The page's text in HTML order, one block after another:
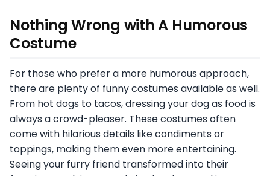
Nothing Wrong with A Humorous
Costume
For those who prefer a more humorous approach,
there are plenty of funny costumes available as well.
From hot dogs to tacos, dressing your dog as food is
always a crowd-pleaser. These costumes often
come with hilarious details like condiments or
toppings, making them even more entertaining.
Seeing your furry friend transformed into their